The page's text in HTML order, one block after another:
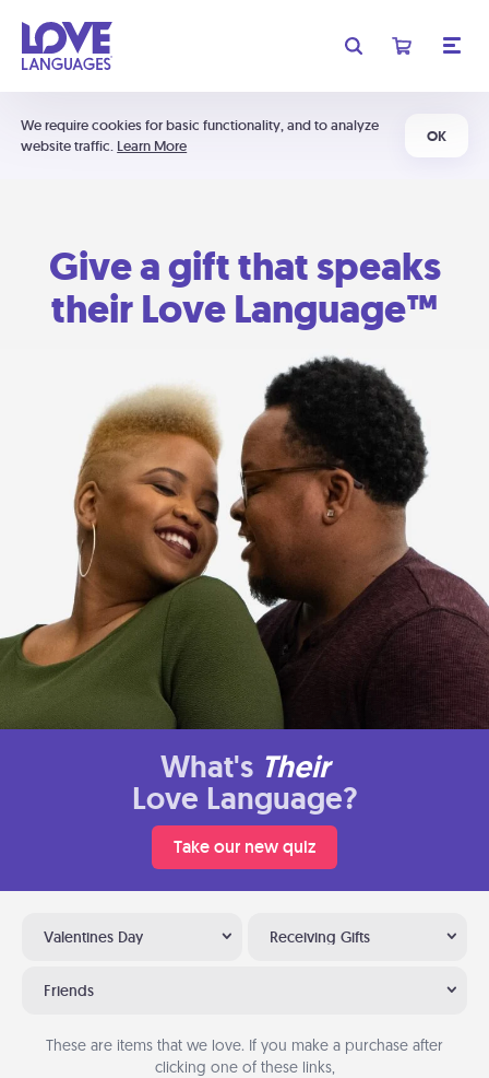
We require cookies for basic functionality, and to analyze
website traffic. Learn More
OK
Give a gift that speaks
their Love Language™
What's Their
Love Language?
Take our new quiz
Valentines Day Receiving Gifts
Friends
These are items that we love. If you make a purchase after
clicking one of these links,